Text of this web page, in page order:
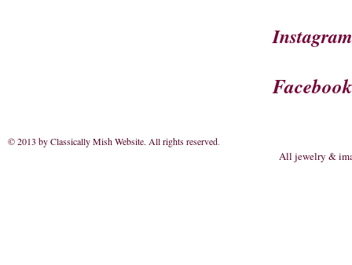
Instagram
Facebook
© 2013 by Classically Mish Website. All rights reserved.
All jewelry &